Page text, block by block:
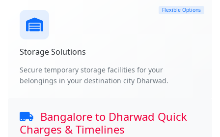
Flexible Options
Storage Solutions
Secure temporary storage facilities for your
belongings in your destination city Dharwad.
Bangalore to Dharwad Quick
Charges & Timelines